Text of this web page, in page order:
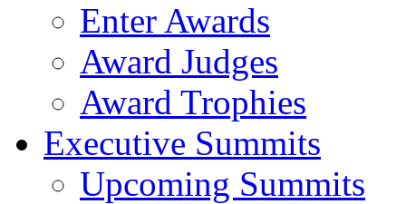
Enter Awards
Award Judges
Award Trophies
Executive Summits
Upcoming Summits